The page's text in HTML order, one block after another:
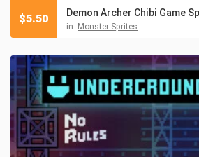
Demon Archer Chibi Game
in: Monster Sprites
$5.50